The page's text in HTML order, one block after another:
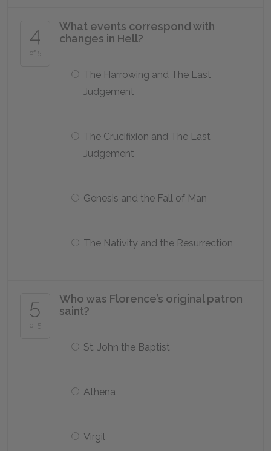
4
of 5
What events correspond with
changes in Hell?
The Harrowing and The Last
Judgement
The Crucifixion and The Last
Judgement
Genesis and the Fall of Man
The Nativity and the Resurrection
5
of 5
Who was Florence’s original patron
saint?
St. John the Baptist
Athena
Virgil